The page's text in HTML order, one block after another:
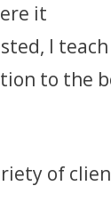
it
I teach
to the
of